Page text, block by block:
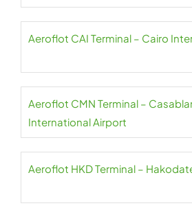
Aeroflot CAI Terminal – Cairo
Aeroflot CMN Terminal –
International Airport
Aeroflot HKD Terminal –